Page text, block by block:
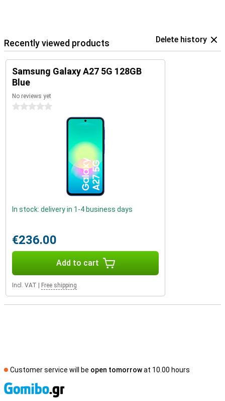
Recently viewed products Delete history
Samsung Galaxy A27 5G 128GB
Blue
No reviews yet
0 stars
In stock: delivery in 1-4 business days
€236.00
Add to cart
Incl. VAT Free shipping
Customer service will be open tomorrowat 10.00 hours